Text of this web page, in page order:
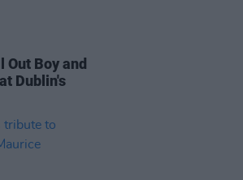
Out Boy and
Dublin's